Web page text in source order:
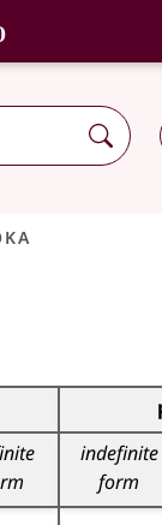
,
this noun
indefinite
form